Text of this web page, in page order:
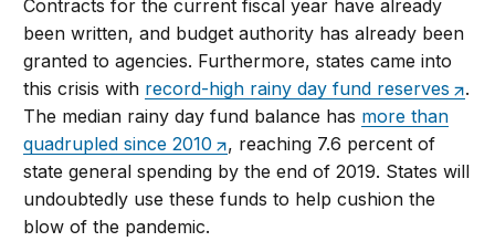
Contracts for the current fiscal year have already
been written, and budget authority has already been
granted to agencies. Furthermore, states came into
this crisis with record-high rainy day fund reserves
.
The median rainy day fund balance has more than
quadrupled since 2010
, reaching 7.6 percent of
state general spending by the end of 2019. States will
undoubtedly use these funds to help cushion the
blow of the pandemic.